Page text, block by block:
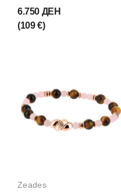
6.750 ДЕН
(109 €)
Zeades